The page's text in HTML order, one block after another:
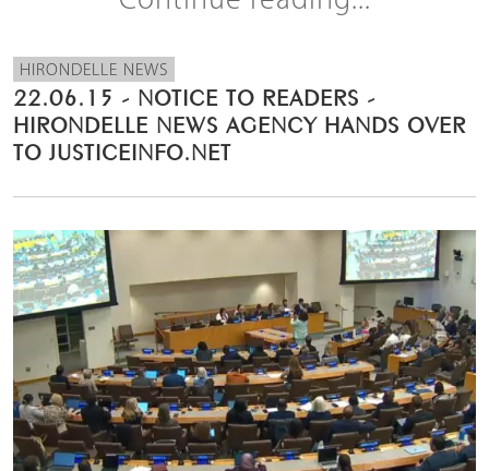
HIRONDELLE NEWS
22.06.15 - NOTICE TO READERS -
HIRONDELLE NEWS AGENCY HANDS OVER
TO JUSTICEINFO.NET